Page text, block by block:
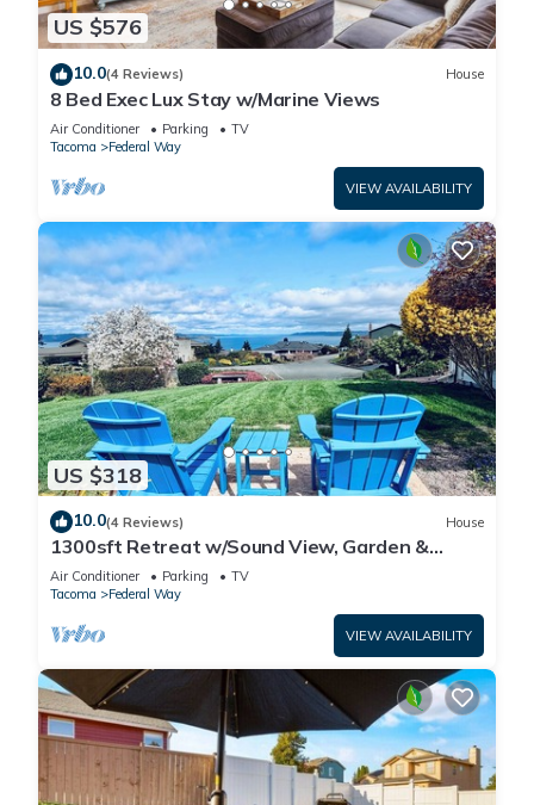
US $576
10.0(4 Reviews) House
8 Bed Exec Lux Stay w/Marine Views
Air Conditioner Parking
TV
Tacoma
Federal Way
VIEW AVAILABILITY
US $318
10.0(4 Reviews) House
1300sft Retreat w/Sound View, Garden &
Privacy
Air Conditioner Parking
TV
Tacoma
Federal Way
VIEW AVAILABILITY